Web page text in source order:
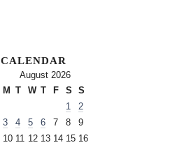
CALENDAR
August 2026
M T W T F S S
1
2
3
4 5 6 7 8
9
10 11 12 13 14 15 16